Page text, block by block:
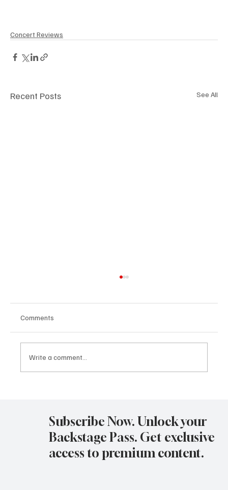
Concert Reviews
Recent Posts See All
Comments
Write a comment...
Subscribe Now. Unlock your
Backstage Pass. Get exclusive
access to premium content.